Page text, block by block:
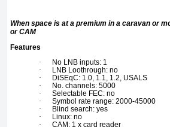
When space is at a premium in a caravan or
or CAM
Features
·
No LNB inputs: 1
·
LNB Loothrough: no
·
DiSEqC: 1.0, 1.1, 1.2, USALS
·
No. channels: 5000
·
Selectable FEC: no
·
Symbol rate range: 2000-45000
·
Blind search: yes
·
Linux: no
·
CAM: 1 x card reader